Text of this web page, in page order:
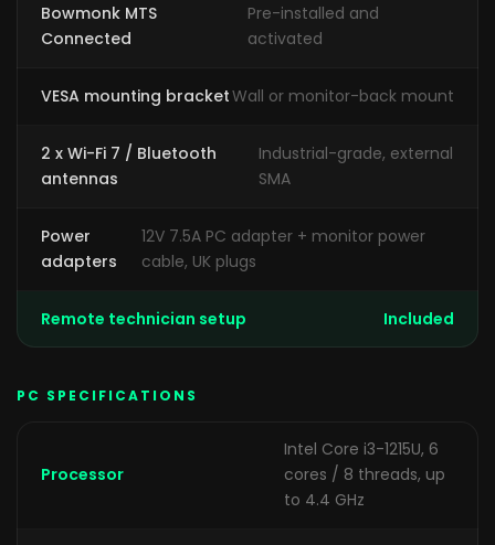
Bowmonk MTS
Connected
Pre-installed and
activated
VESA mounting bracketWall or monitor-back mount
2 x Wi-Fi 7 / Bluetooth
antennas
Industrial-grade, external
SMA
Power
adapters
12V 7.5A PC adapter + monitor power
cable, UK plugs
Remote technician setup Included
PC SPECIFICATIONS
Processor
Intel Core i3-1215U, 6
cores / 8 threads, up
to 4.4 GHz